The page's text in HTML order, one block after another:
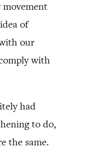
of
our
with
had
to do,
the same.